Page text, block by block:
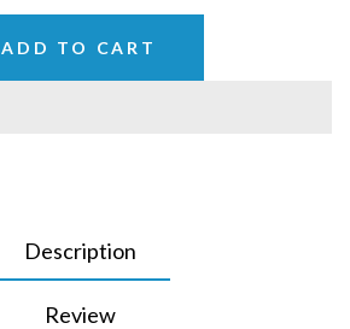
ADD TO CART
Description
Review